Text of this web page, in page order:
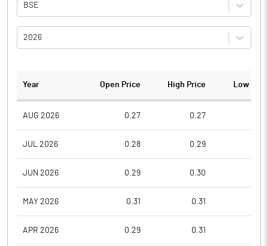
BSE
2026
Year Open Price High Price Low
AUG 2026 0.27 0.27
JUL 2026 0.28 0.29
JUN 2026 0.29 0.30
MAY 2026 0.31 0.31
APR 2026 0.29 0.31